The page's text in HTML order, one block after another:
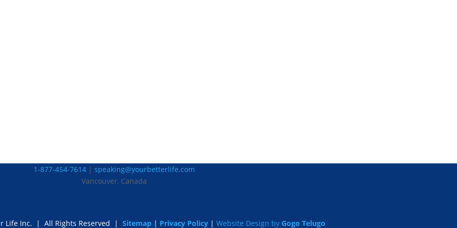
1-877-454-7614 | speaking@yourbetterlife.com
Vancouver, Canada
Life Inc. | All Rights Reserved | Sitemap | Privacy Policy | Website Design by Gogo Telugo